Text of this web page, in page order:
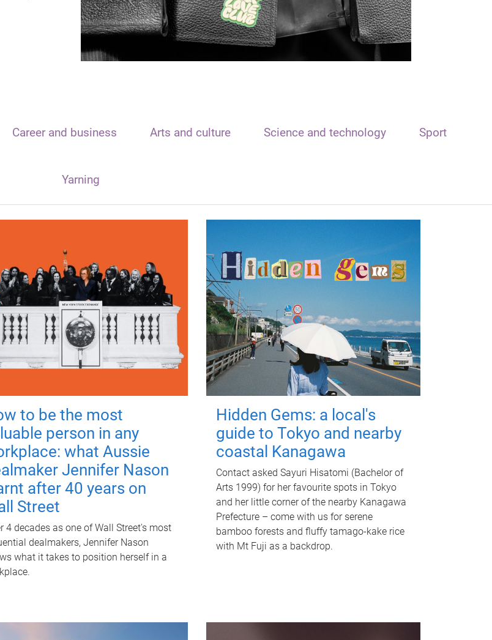
Career and business Arts and culture Science and technology Sport
Yarning
to be the most
person in any
what Aussie
Jennifer Nason
after 40 years on
Street
4 decades as one of Wall Street's most
dealmakers, Jennifer Nason
what it takes to position herself in a
Hidden Gems: a local's
guide to Tokyo and nearby
coastal Kanagawa
Contact asked Sayuri Hisatomi (Bachelor of
Arts 1999) for her favourite spots in Tokyo
and her little corner of the nearby Kanagawa
Prefecture – come with us for serene
bamboo forests and fluffy tamago-kake rice
with Mt Fuji as a backdrop.